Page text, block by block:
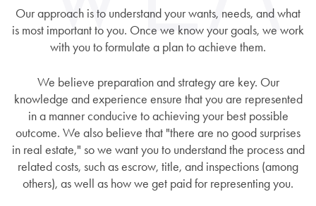
Our approach is to understand your wants, needs, and what
is most important to you. Once we know your goals, we work
with you to formulate a plan to achieve them.
We believe preparation and strategy are key. Our
knowledge and experience ensure that you are represented
in a manner conducive to achieving your best possible
outcome. We also believe that "there are no good surprises
in real estate," so we want you to understand the process and
related costs, such as escrow, title, and inspections (among
others), as well as how we get paid for representing you.